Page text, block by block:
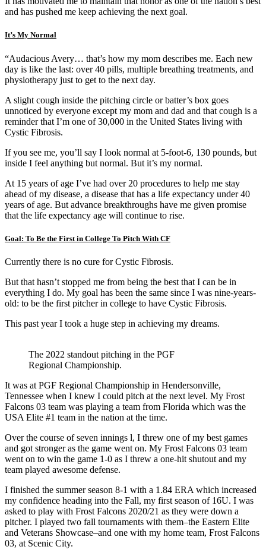
and has pushed me keep achieving the next goal.
It’s My Normal
“Audacious Avery… that’s how my mom describes me. Each new
day is like the last: over 40 pills, multiple breathing treatments, and
physiotherapy just to get to the next day.
A slight cough inside the pitching circle or batter’s box goes
unnoticed by everyone except my mom and dad and that cough is a
reminder that I’m one of 30,000 in the United States living with
Cystic Fibrosis.
If you see me, you’ll say I look normal at 5-foot-6, 130 pounds, but
inside I feel anything but normal. But it’s my normal.
At 15 years of age I’ve had over 20 procedures to help me stay
ahead of my disease, a disease that has a life expectancy under 40
years of age. But advance breakthroughs have me given promise
that the life expectancy age will continue to rise.
Goal: To Be the First in College To Pitch With CF
Currently there is no cure for Cystic Fibrosis.
But that hasn’t stopped me from being the best that I can be in
everything I do. My goal has been the same since I was nine-years-
old: to be the first pitcher in college to have Cystic Fibrosis.
This past year I took a huge step in achieving my dreams.
The 2022 standout pitching in the PGF
Regional Championship.
It was at PGF Regional Championship in Hendersonville,
Tennessee when I knew I could pitch at the next level. My Frost
Falcons 03 team was playing a team from Florida which was the
USA Elite #1 team in the nation at the time.
Over the course of seven innings l, I threw one of my best games
and got stronger as the game went on. My Frost Falcons 03 team
went on to win the game 1-0 as I threw a one-hit shutout and my
team played awesome defense.
I finished the summer season 8-1 with a 1.84 ERA which increased
my confidence heading into the Fall, my first season of 16U. I was
asked to play with Frost Falcons 2020/21 as they were down a
pitcher. I played two fall tournaments with them–the Eastern Elite
and Veterans Showcase–and one with my home team, Frost Falcons
03, at Scenic City.